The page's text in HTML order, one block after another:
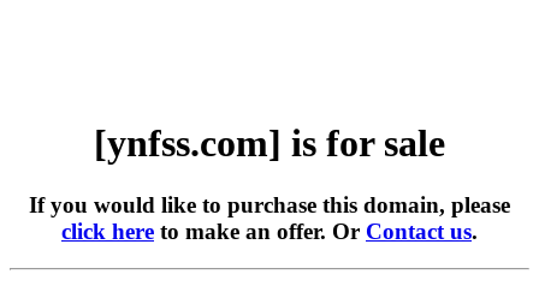
[ynfss.com] is for sale
If you would like to purchase this domain, please
click here to make an offer. Or Contact us.